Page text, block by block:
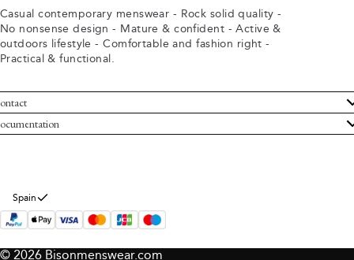
Casual contemporary menswear - Rock solid quality -
No nonsense design - Mature & confident - Active &
outdoors lifestyle - Comfortable and fashion right -
Practical & functional.
Service
Bison
and conditions
policy
Spain
© 2026 Bisonmenswear.com